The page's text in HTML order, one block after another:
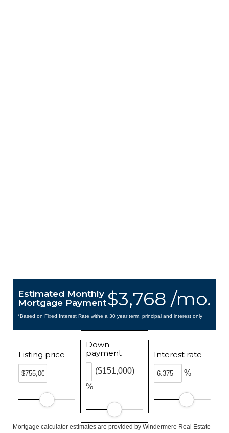
$3,768 /mo.
Estimated Monthly
Mortgage Payment
*Based on Fixed Interest Rate withe a 30 year term, principal and interest only
Listing price
Down
payment
%
($151,000)
Interest rate
%
Mortgage calculator estimates are provided by Windermere Real Estate